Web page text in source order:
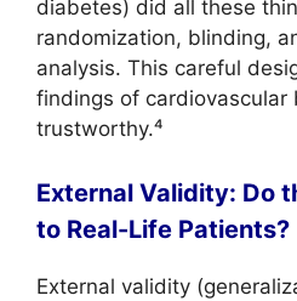
diabetes) did all these
randomization, blinding,
analysis. This careful
findings of cardiovascular
trustworthy.⁴
External Validity: Do
to Real-Life Patients?
External validity